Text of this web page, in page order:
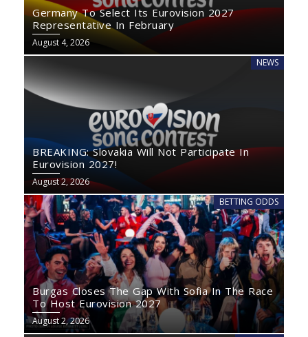
Germany To Select Its Eurovision 2027
Representative In February
August 4, 2026
NEWS
BREAKING: Slovakia Will Not Participate In
Eurovision 2027!
August 2, 2026
BETTING ODDS
Burgas Closes The Gap With Sofia In The Race
To Host Eurovision 2027
August 2, 2026